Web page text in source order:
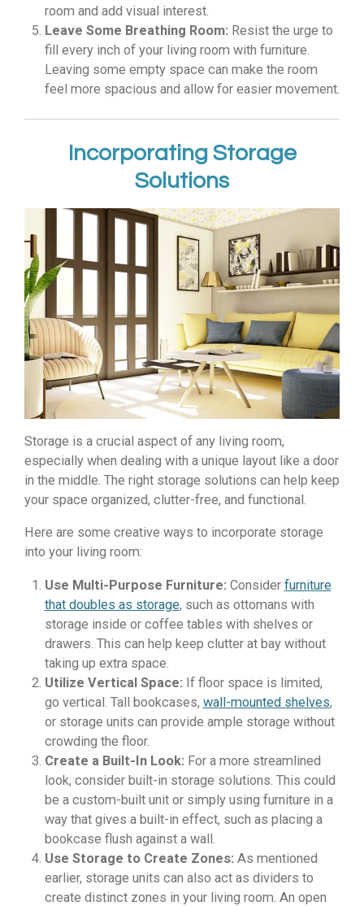
room and add visual interest.
Leave Some Breathing Room: Resist the urge to
fill every inch of your living room with furniture.
Leaving some empty space can make the room
feel more spacious and allow for easier movement.
Incorporating Storage
Solutions
Storage is a crucial aspect of any living room,
especially when dealing with a unique layout like a door
in the middle. The right storage solutions can help keep
your space organized, clutter-free, and functional.
Here are some creative ways to incorporate storage
into your living room:
Use Multi-Purpose Furniture: Consider furniture
that doubles as storage, such as ottomans with
storage inside or coffee tables with shelves or
drawers. This can help keep clutter at bay without
taking up extra space.
Utilize Vertical Space: If floor space is limited,
go vertical. Tall bookcases, wall-mounted shelves,
or storage units can provide ample storage without
crowding the floor.
Create a Built-In Look: For a more streamlined
look, consider built-in storage solutions. This could
be a custom-built unit or simply using furniture in a
way that gives a built-in effect, such as placing a
bookcase flush against a wall.
Use Storage to Create Zones: As mentioned
earlier, storage units can also act as dividers to
create distinct zones in your living room. An open